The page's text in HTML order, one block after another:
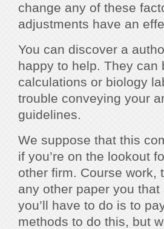
change any of these
adjustments have an
You can discover a
happy to help. They
calculations or biology
trouble conveying your
guidelines.
We suppose that this
if you’re on the lookout
other firm. Course work,
any other paper you
you’ll have to do is to
methods to do this, but